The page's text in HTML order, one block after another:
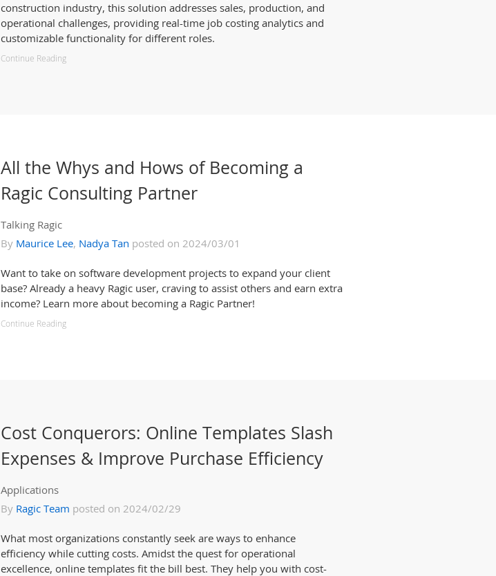
construction industry, this solution addresses sales, production, and
operational challenges, providing real-time job costing analytics and
customizable functionality for different roles.
Continue Reading
All the Whys and Hows of Becoming a
Ragic Consulting Partner
Talking Ragic
By Maurice Lee, Nadya Tan posted on 2024/03/01
Want to take on software development projects to expand your client
base? Already a heavy Ragic user, craving to assist others and earn extra
income? Learn more about becoming a Ragic Partner!
Continue Reading
Cost Conquerors: Online Templates Slash
Expenses & Improve Purchase Efficiency
Applications
By Ragic Team posted on 2024/02/29
What most organizations constantly seek are ways to enhance
efficiency while cutting costs. Amidst the quest for operational
excellence, online templates fit the bill best. They help you with cost-